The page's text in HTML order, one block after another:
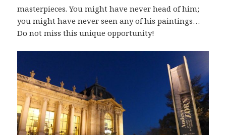
masterpieces. You might have never head of him;
you might have never seen any of his paintings…
Do not miss this unique opportunity!